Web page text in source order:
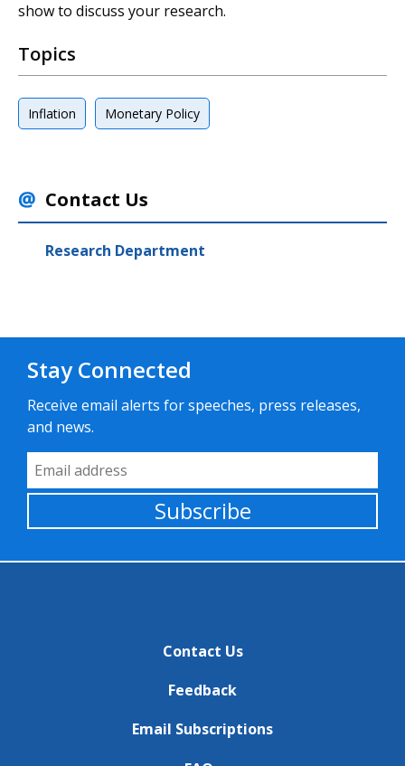
show to discuss your research.
Topics
Inflation Monetary Policy
Contact Us
Research Department
Stay Connected
Receive email alerts for speeches, press releases,
and news.
Email Address
Subscribe
Contact Us
Feedback
Email Subscriptions